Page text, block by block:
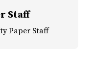
Staff
Paper Staff